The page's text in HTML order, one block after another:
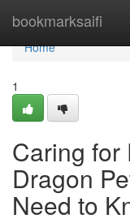
bookmarksaifi
Home
Home
1
Caring for
Dragon
Need to